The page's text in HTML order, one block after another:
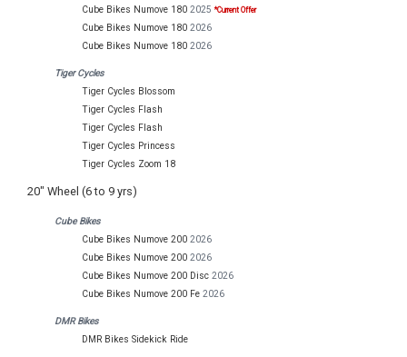
Cube Bikes Numove 180 2025*Current Offer
Cube Bikes Numove 180 2026
Cube Bikes Numove 180 2026
Tiger Cycles
Tiger Cycles Blossom
Tiger Cycles Flash
Tiger Cycles Flash
Tiger Cycles Princess
Tiger Cycles Zoom 18
20" Wheel (6 to 9 yrs)
Cube Bikes
Cube Bikes Numove 200 2026
Cube Bikes Numove 200 2026
Cube Bikes Numove 200 Disc 2026
Cube Bikes Numove 200 Fe 2026
DMR Bikes
DMR Bikes Sidekick Ride